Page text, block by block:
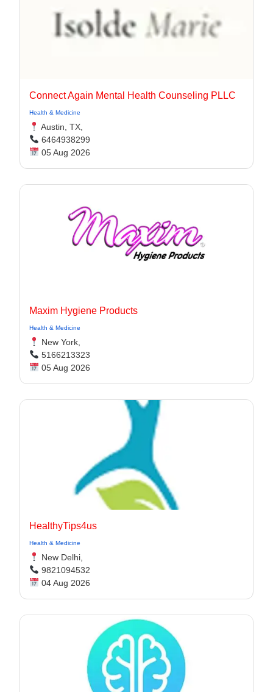
Connect Again Mental Health Counseling PLLC
Health & Medicine
Austin, TX,
6464938299
05 Aug 2026
Maxim Hygiene Products
Health & Medicine
New York,
5166213323
05 Aug 2026
HealthyTips4us
Health & Medicine
New Delhi,
9821094532
04 Aug 2026